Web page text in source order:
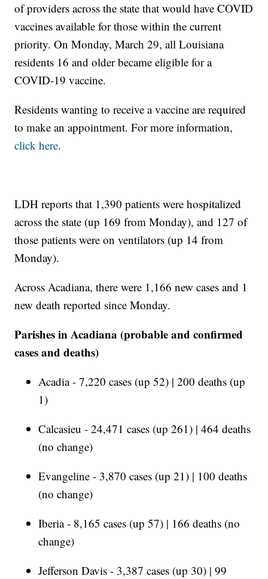
of providers across the state that would have COVID
vaccines available for those within the current
priority. On Monday, March 29, all Louisiana
residents 16 and older became eligible for a
COVID-19 vaccine.
Residents wanting to receive a vaccine are required
to make an appointment. For more information,
click here.
LDH reports that 1,390 patients were hospitalized
across the state (up 169 from Monday), and 127 of
those patients were on ventilators (up 14 from
Monday).
Across Acadiana, there were 1,166 new cases and 1
new death reported since Monday.
Parishes in Acadiana (probable and confirmed
cases and deaths)
Acadia - 7,220 cases (up 52) | 200 deaths (up
1)
Calcasieu - 24,471 cases (up 261) | 464 deaths
(no change)
Evangeline - 3,870 cases (up 21) | 100 deaths
(no change)
Iberia - 8,165 cases (up 57) | 166 deaths (no
change)
Jefferson Davis - 3,387 cases (up 30) | 99